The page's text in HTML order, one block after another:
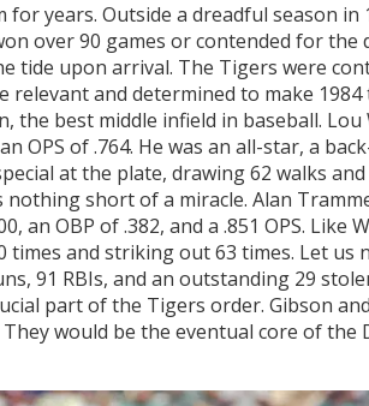
years. Outside a dreadful season in
over 90 games or contended for the
tide upon arrival. The Tigers were
relevant and determined to make
the best middle infield in baseball.
OPS of .764. He was an all-star, a
at the plate, drawing 62 walks
short of a miracle. Alan
an OBP of .382, and a .851 OPS. Like
times and striking out 63 times. Let us
91 RBIs, and an outstanding 29
part of the Tigers order. Gibson
would be the eventual core of the